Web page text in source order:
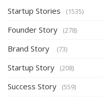
Startup Stories (1535)
Founder Story (278)
Brand Story (73)
Startup Story (208)
Success Story (559)